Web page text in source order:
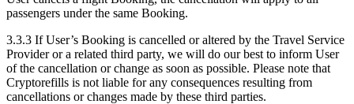
passengers under the same Booking.
3.3.3 If User’s Booking is cancelled or altered by the Travel Service
Provider or a related third party, we will do our best to inform User
of the cancellation or change as soon as possible. Please note that
Cryptorefills is not liable for any consequences resulting from
cancellations or changes made by these third parties.